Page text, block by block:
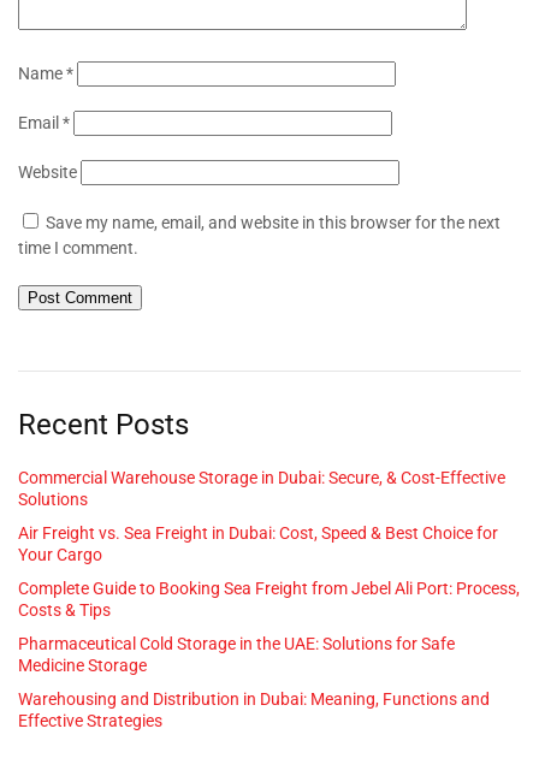
Name*
Email *
Website
Save my name, email, and website in this browser for the next
time I comment.
Recent Posts
Commercial Warehouse Storage in Dubai: Secure, & Cost-Effective
Solutions
Air Freight vs. Sea Freight in Dubai: Cost, Speed & Best Choice for
Your Cargo
Complete Guide to Booking Sea Freight from Jebel Ali Port: Process,
Costs & Tips
Pharmaceutical Cold Storage in the UAE: Solutions for Safe
Medicine Storage
Warehousing and Distribution in Dubai: Meaning, Functions and
Effective Strategies